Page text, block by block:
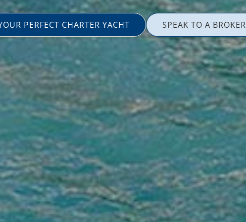
PERFECT CHARTER YACHT SPEAK TO A BROKER